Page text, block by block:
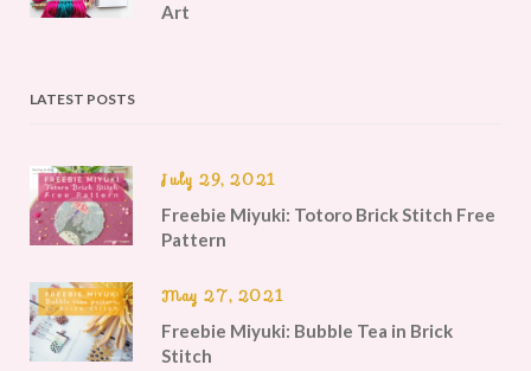
Art
LATEST POSTS
July 29, 2021
Freebie Miyuki: Totoro Brick Stitch Free
Pattern
May 27, 2021
Freebie Miyuki: Bubble Tea in Brick
Stitch